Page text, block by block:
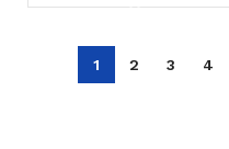
1 2 3 4